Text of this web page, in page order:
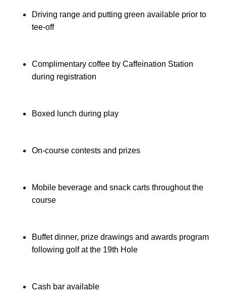
Driving range and putting green available prior to
tee-off
Complimentary coffee by Caffeination Station
during registration
Boxed lunch during play
On-course contests and prizes
Mobile beverage and snack carts throughout the
course
Buffet dinner, prize drawings and awards program
following golf at the 19th Hole
Cash bar available